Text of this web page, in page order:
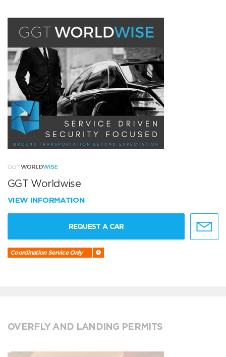
GGT Worldwise
VIEW INFORMATION
REQUEST A CAR
Coordination Service Only
OVERFLY AND LANDING PERMITS